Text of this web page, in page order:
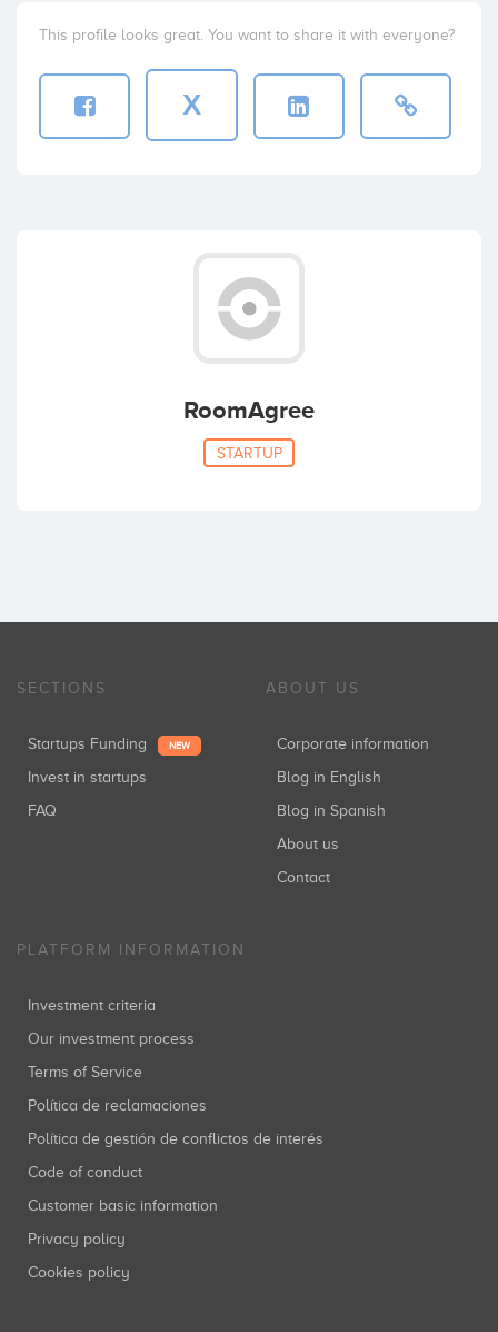
This profile looks great. You want to share it with everyone?
X
RoomAgree
STARTUP
SECTIONS
Startups Funding NEW
Invest in startups
FAQ
ABOUT US
Corporate information
Blog in English
Blog in Spanish
About us
Contact
PLATFORM INFORMATION
Investment criteria
Our investment process
Terms of Service
Política de reclamaciones
Política de gestión de conflictos de interés
Code of conduct
Customer basic information
Privacy policy
Cookies policy